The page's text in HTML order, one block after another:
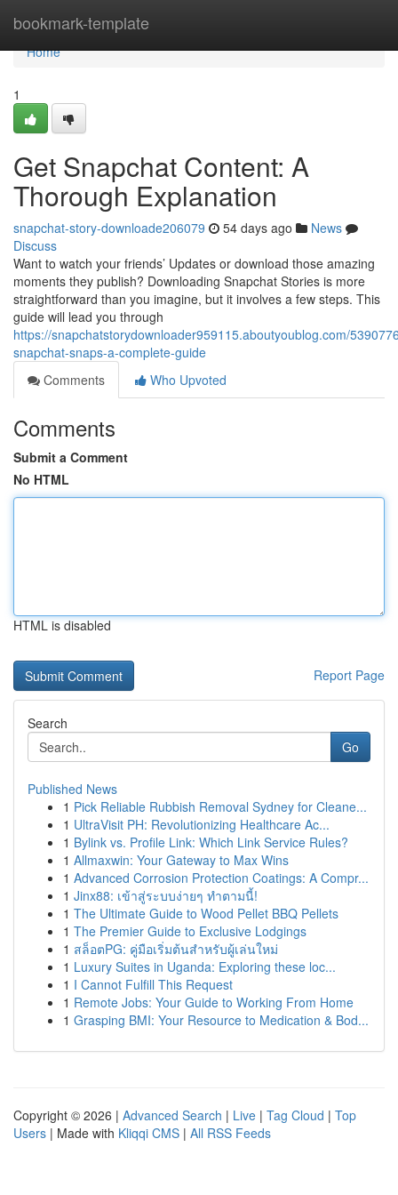
bookmark-template
Home
Home
1
Get Snapchat Content: A
Thorough Explanation
snapchat-story-downloade206079 54 days ago
News
Discuss
Want to watch your friends’ Updates or download those amazing
moments they publish? Downloading Snapchat Stories is more
straightforward than you imagine, but it involves a few steps. This
guide will lead you through
https://snapchatstorydownloader959115.aboutyoublog.com/
snapchat-snaps-a-complete-guide
Comments
Who Upvoted
Comments
Submit a Comment
No HTML
HTML is disabled
Report Page
Search
Go
Published News
1 Pick Reliable Rubbish Removal Sydney for Cleane...
1 UltraVisit PH: Revolutionizing Healthcare Ac...
1 Bylink vs. Profile Link: Which Link Service Rules?
1 Allmaxwin: Your Gateway to Max Wins
1 Advanced Corrosion Protection Coatings: A Compr...
1 Jinx88: เข้าสู่ระบบง่ายๆ ทำตามนี้!
1 The Ultimate Guide to Wood Pellet BBQ Pellets
1 The Premier Guide to Exclusive Lodgings
1 สล็อตPG: คู่มือเริ่มต้นสำหรับผู้เล่นใหม่
1 Luxury Suites in Uganda: Exploring these loc...
1 I Cannot Fulfill This Request
1 Remote Jobs: Your Guide to Working From Home
1 Grasping BMI: Your Resource to Medication & Bod...
Copyright © 2026 | Advanced Search | Live | Tag Cloud | Top
Users | Made with Kliqqi CMS | All RSS Feeds